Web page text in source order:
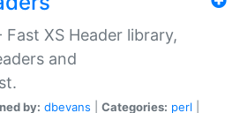
Fast XS Header library,
and
by: dbevans Categories: perl